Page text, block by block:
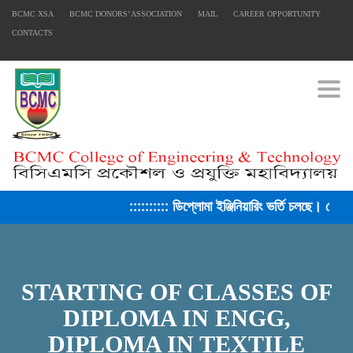
BCMC XSA BCMC DONORS’ ASSOCIATION MAIL CAREER OPPORTUNITY
CONTACTS
:::::::::: ডিপ্লোমা ইঞ্জিনিয়ারিং ভর্তি চলছে।
STARTING OF CLASSES OF
DIPLOMA IN ENGG,
DIPLOMA IN TEXTILE
FACEBOOK PRIMARY PAGE